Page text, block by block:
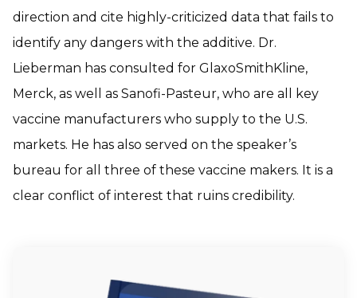
direction and cite highly-criticized data that fails to
identify any dangers with the additive. Dr.
Lieberman has consulted for GlaxoSmithKline,
Merck, as well as Sanofi-Pasteur, who are all key
vaccine manufacturers who supply to the U.S.
markets. He has also served on the speaker’s
bureau for all three of these vaccine makers. It is a
clear conflict of interest that ruins credibility.